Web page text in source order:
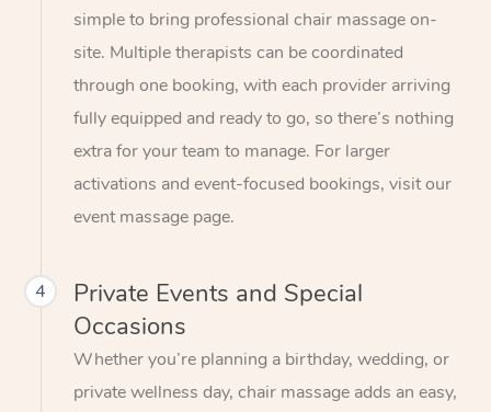
simple to bring professional chair massage on-
site. Multiple therapists can be coordinated
through one booking, with each provider arriving
fully equipped and ready to go, so there’s nothing
extra for your team to manage. For larger
activations and event-focused bookings, visit our
event massage page.
4
Private Events and Special
Occasions
Whether you’re planning a birthday, wedding, or
private wellness day, chair massage adds an easy,